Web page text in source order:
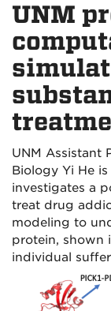
UNM
UNM Assistant
Biology Yi He
investigates a
treat drug
modeling to
protein, shown
individual